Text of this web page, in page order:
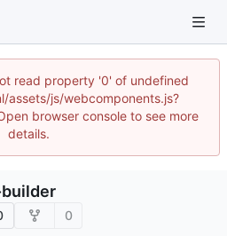
read property '0' of undefined
assets/js/webcomponents.js?
browser console to see more
details.
0